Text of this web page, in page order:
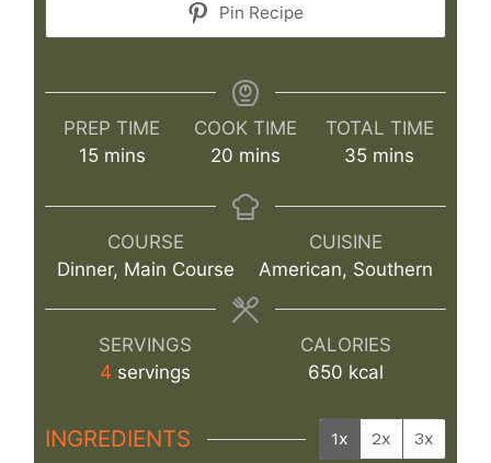
Pin Recipe
PREP TIME
15minutes
mins
COOK TIME
20 minutes
mins
TOTAL TIME
35minutes
mins
COURSE
Dinner, Main Course
CUISINE
American, Southern
SERVINGS
4 servings
CALORIES
650 kcal
INGREDIENTS 1x 2x 3x